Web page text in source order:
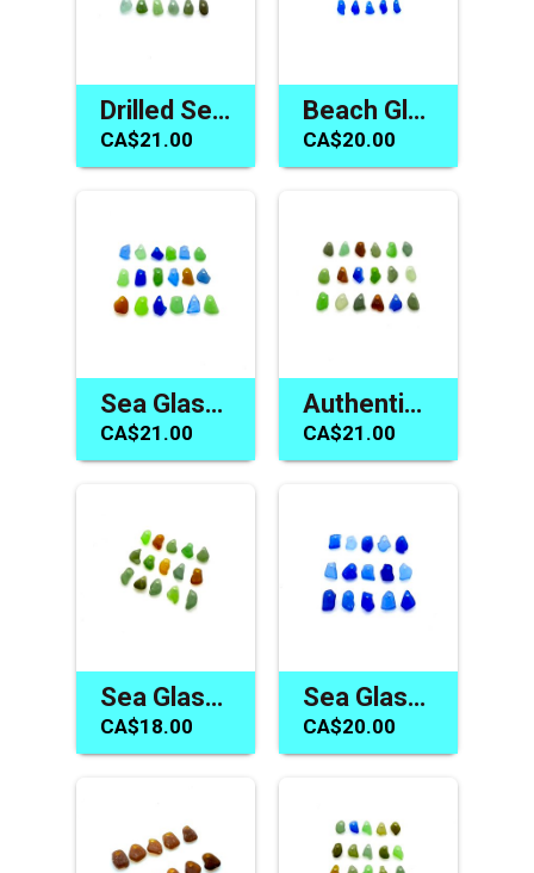
Drilled Sea Glass Charms Tiny Beads for Jewelry Making Crafts
CA$21.00
Beach Glass Beads Tiny Blue Top Drilled Charms Jewelry Supply
CA$20.00
Sea Glass Charms Tiny Beads Jewelry Materials Beach Crafts
CA$21.00
Authentic Sea Glass Beads Beach Charm for Jewelry Gift Making
CA$21.00
Sea Glass Beach Beads Charms Jewelry Making Mermaid Tears
CA$18.00
Sea Glass Charms Cornflower Cobalt Blue Beach Craft Beads
CA$20.00